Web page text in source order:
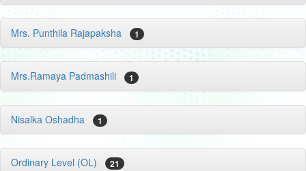
Mrs. Punthila Rajapaksha 1
Mrs.Ramaya Padmashili 1
Nisalka Oshadha 1
Ordinary Level (OL) 21